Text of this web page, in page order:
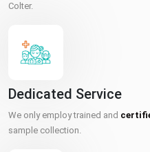
Colter.
Dedicated Service
We only employ trained and
sample collection.